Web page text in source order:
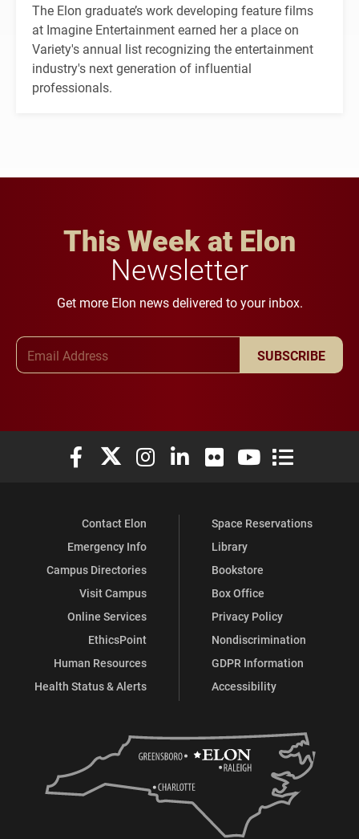
The Elon graduate’s work developing feature films
at Imagine Entertainment earned her a place on
Variety's annual list recognizing the entertainment
industry's next generation of influential
professionals.
This Week at Elon
Newsletter
Get more Elon news delivered to your inbox.
SUBSCRIBE
Elon University Facebook
Elon University X (formerly Twitter)
Elon University Instagram
Elon University LinkedIn
Elon University Flickr
Elon University
Elon
Contact Elon
Emergency Info
Campus Directories
Visit Campus
Online Services
EthicsPoint
Human Resources
Health Status & Alerts
Space Reservations
Library
Bookstore
Box Office
Privacy Policy
Nondiscrimination
GDPR Information
Accessibility